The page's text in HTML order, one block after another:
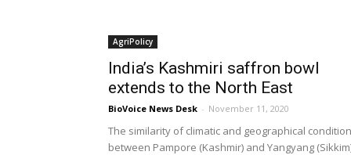
AgriPolicy
India’s Kashmiri saffron bowl
extends to the North East
BioVoice News Desk - November 11, 2020
The similarity of climatic and geographical
between Pampore (Kashmir) and Yangyang